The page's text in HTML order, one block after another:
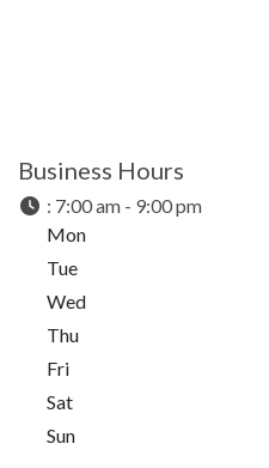
Business Hours
: 7:00 am - 9:00 pm
Mon
Tue
Wed
Thu
Fri
Sat
Sun